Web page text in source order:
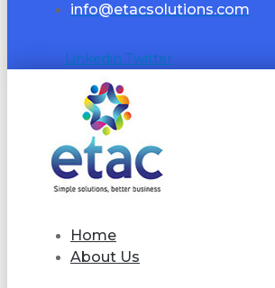
info@etacsolutions.com
Linkedin Twitter
Home
About Us